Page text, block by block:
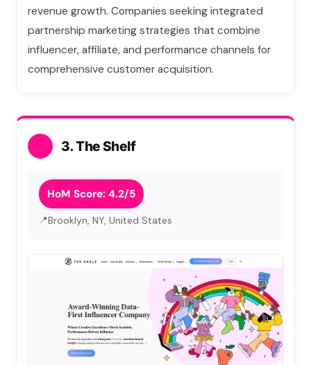
revenue growth. Companies seeking integrated
partnership marketing strategies that combine
influencer, affiliate, and performance channels for
comprehensive customer acquisition.
3. The Shelf
HoM Score: 4.2/5
Brooklyn, NY, United States